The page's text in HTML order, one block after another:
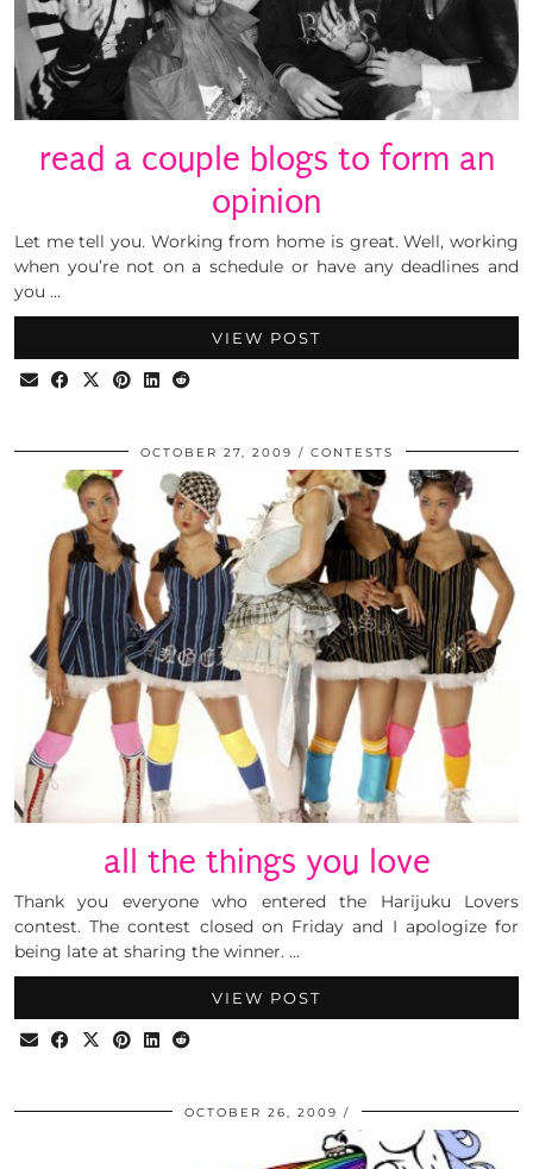
read a couple blogs to form an
opinion
Let me tell you. Working from home is great. Well, working
when you’re not on a schedule or have any deadlines and
you …
VIEW POST
OCTOBER 27, 2009 CONTESTS
all the things you love
Thank you everyone who entered the Harijuku Lovers
contest. The contest closed on Friday and I apologize for
being late at sharing the winner. …
VIEW POST
OCTOBER 26, 2009